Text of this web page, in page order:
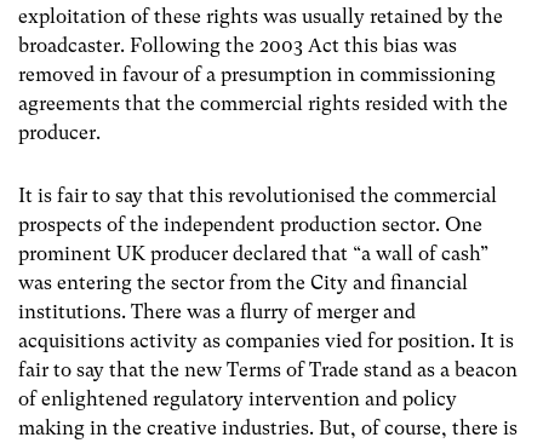
exploitation of these rights was usually retained by the
broadcaster. Following the 2003 Act this bias was
removed in favour of a presumption in commissioning
agreements that the commercial rights resided with the
producer.
It is fair to say that this revolutionised the commercial
prospects of the independent production sector. One
prominent UK producer declared that “a wall of cash”
was entering the sector from the City and financial
institutions. There was a flurry of merger and
acquisitions activity as companies vied for position. It is
fair to say that the new Terms of Trade stand as a beacon
of enlightened regulatory intervention and policy
making in the creative industries. But, of course, there is